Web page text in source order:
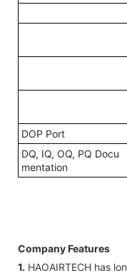
DOP Port
DQ, IQ, OQ, PQ Docu
mentation
Company Features
1. HAOAIRTECH has